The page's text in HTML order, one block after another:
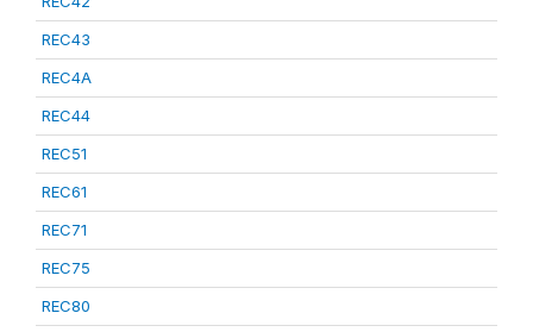
REC43
REC4A
REC44
REC51
REC61
REC71
REC75
REC80